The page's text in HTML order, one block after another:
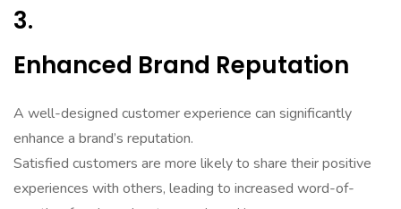
3.
Enhanced Brand Reputation
A well-designed customer experience can significantly
enhance a brand’s reputation.
Satisfied customers are more likely to share their positive
experiences with others, leading to increased word-of-